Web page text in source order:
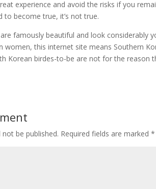
experience and avoid the risks if you
to become true, it’s not true.
famously beautiful and look considerably
women, this internet site means Southern
Korean birdes-to-be are not for the reason
be published. Required fields are marked*